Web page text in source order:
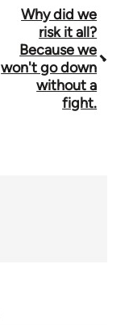
Why did we
risk it all?
Because we
won't go down
without a
fight.